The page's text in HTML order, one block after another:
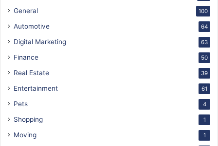
General 100
Automotive 64
Digital Marketing 63
Finance 50
Real Estate 39
Entertainment 61
Pets 4
Shopping 1
Moving 1